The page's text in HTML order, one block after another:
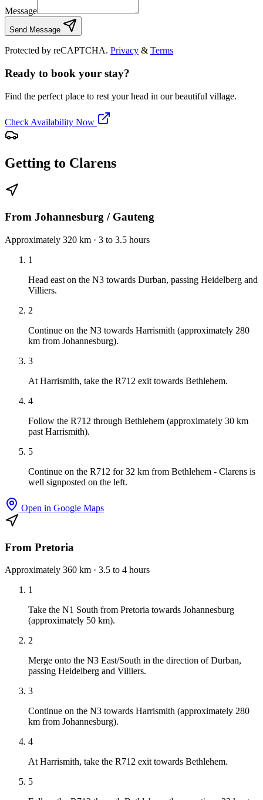
Message
Send Message
Protected by reCAPTCHA. Privacy & Terms
Ready to book your stay?
Find the perfect place to rest your head in our beautiful village.
Check Availability Now
Getting to Clarens
From Johannesburg / Gauteng
Approximately 320 km · 3 to 3.5 hours
1
Head east on the N3 towards Durban, passing Heidelberg and
Villiers.
2
Continue on the N3 towards Harrismith (approximately 280
km from Johannesburg).
3
At Harrismith, take the R712 exit towards Bethlehem.
4
Follow the R712 through Bethlehem (approximately 30 km
past Harrismith).
5
Continue on the R712 for 32 km from Bethlehem - Clarens is
well signposted on the left.
Open in Google Maps
From Pretoria
Approximately 360 km · 3.5 to 4 hours
1
Take the N1 South from Pretoria towards Johannesburg
(approximately 50 km).
2
Merge onto the N3 East/South in the direction of Durban,
passing Heidelberg and Villiers.
3
Continue on the N3 towards Harrismith (approximately 280
km from Johannesburg).
4
At Harrismith, take the R712 exit towards Bethlehem.
5